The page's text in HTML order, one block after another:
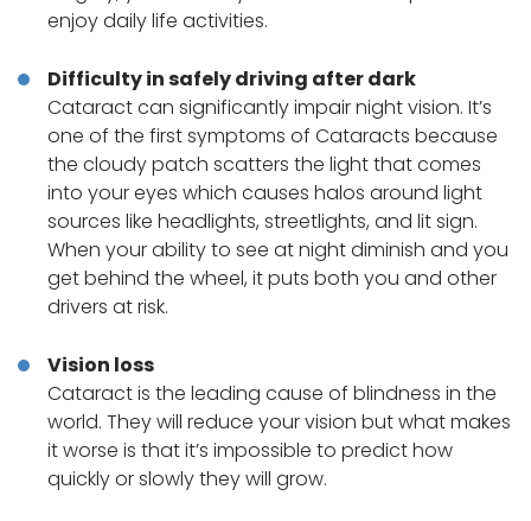
enjoy daily life activities.
Difficulty in safely driving after dark
Cataract can significantly impair night vision. It’s
one of the first symptoms of Cataracts because
the cloudy patch scatters the light that comes
into your eyes which causes halos around light
sources like headlights, streetlights, and lit sign.
When your ability to see at night diminish and you
get behind the wheel, it puts both you and other
drivers at risk.
Vision loss
Cataract is the leading cause of blindness in the
world. They will reduce your vision but what makes
it worse is that it’s impossible to predict how
quickly or slowly they will grow.